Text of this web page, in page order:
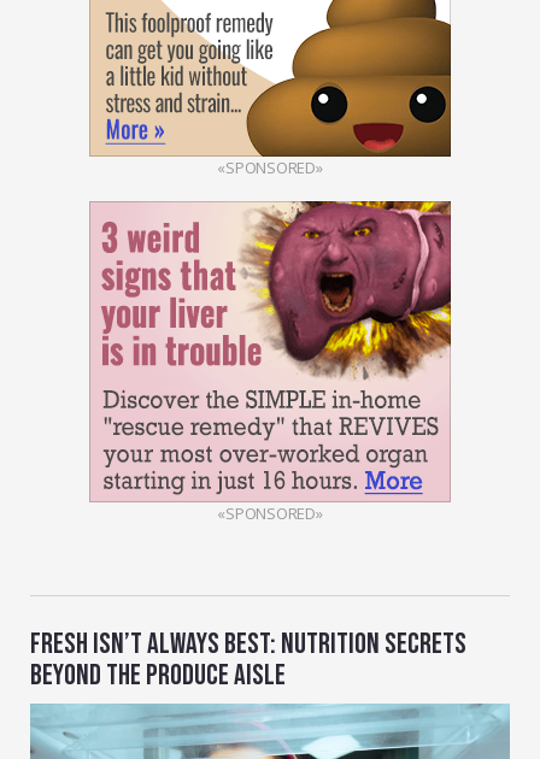
«SPONSORED»
«SPONSORED»
FRESH ISN’T ALWAYS BEST: NUTRITION SECRETS
BEYOND THE PRODUCE AISLE